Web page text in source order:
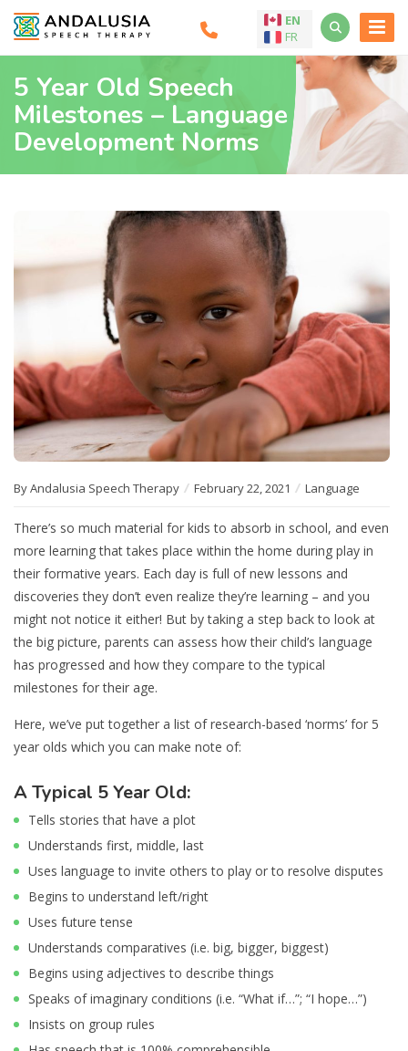
EN
FR
5 Year Old Speech
Milestones – Language
Development Norms
By Andalusia Speech Therapy February 22, 2021 Language
There’s so much material for kids to absorb in school, and even
more learning that takes place within the home during play in
their formative years. Each day is full of new lessons and
discoveries they don’t even realize they’re learning – and you
might not notice it either! But by taking a step back to look at
the big picture, parents can assess how their child’s language
has progressed and how they compare to the typical
milestones for their age.
Here, we’ve put together a list of research-based ‘norms’ for 5
year olds which you can make note of:
A Typical 5 Year Old:
Tells stories that have a plot
Understands first, middle, last
Uses language to invite others to play or to resolve disputes
Begins to understand left/right
Uses future tense
Understands comparatives (i.e. big, bigger, biggest)
Begins using adjectives to describe things
Speaks of imaginary conditions (i.e. “What if…”; “I hope…”)
Insists on group rules